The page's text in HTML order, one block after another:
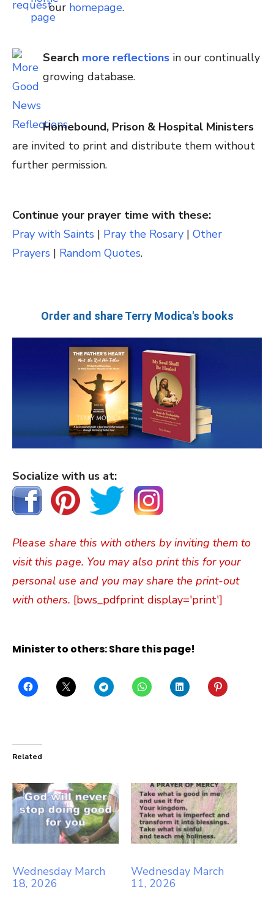
our homepage.
Search more reflections in our continually
growing database.
Homebound, Prison & Hospital Ministers
are invited to print and distribute them without
further permission.
Continue your prayer time with these:
Pray with Saints | Pray the Rosary | Other
Prayers | Random Quotes.
Order and share Terry Modica's books
Socialize with us at:
Please share this with others by inviting them to
visit this page. You may also print this for your
personal use and you may share the print-out
with others. [bws_pdfprint display='print']
Minister to others: Share this page!
Related
Wednesday March
18, 2026
Wednesday March
11, 2026